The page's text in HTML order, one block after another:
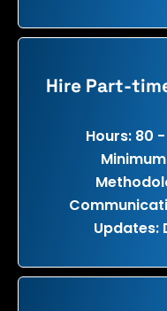
Hire Part-
Hours: 80
Updates: